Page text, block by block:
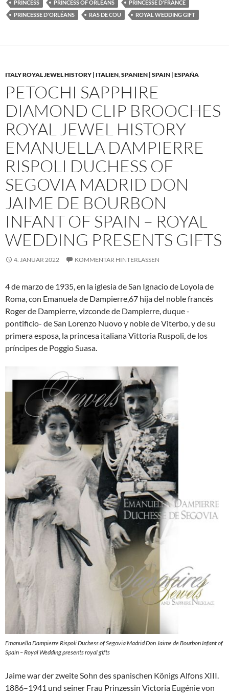
PRINCESS
PRINCESS OF ORLEANS
PRINCESSE D'FRANCE
PRINCESSE D'ORLÉANS
RAS DE COU ROYAL WEDDING GIFT
ITALY ROYAL JEWEL HISTORY | ITALIEN,SPANIEN | SPAIN | ESPAÑA
PETOCHI SAPPHIRE
DIAMOND CLIP BROOCHES
ROYAL JEWEL HISTORY
EMANUELLA DAMPIERRE
RISPOLI DUCHESS OF
SEGOVIA MADRID DON
JAIME DE BOURBON
INFANT OF SPAIN – ROYAL
WEDDING PRESENTS GIFTS
4. JANUAR 2022 KOMMENTAR HINTERLASSEN
4 de marzo de 1935, en la iglesia de San Ignacio de Loyola de
Roma, con Emanuela de Dampierre,6​7​ hija del noble francés
Roger de Dampierre, vizconde de Dampierre, duque -
pontificio- de San Lorenzo Nuovo y noble de Viterbo, y de su
primera esposa, la princesa italiana Vittoria Ruspoli, de los
príncipes de Poggio Suasa.
Emanuella Dampierre Rispoli Duchess of Segovia Madrid Don Jaime de Bourbon Infant of
Spain – Royal Wedding presents royal gifts
Jaime war der zweite Sohn des spanischen Königs Alfons XIII.
1886–1941 und seiner Frau Prinzessin Victoria Eugénie von